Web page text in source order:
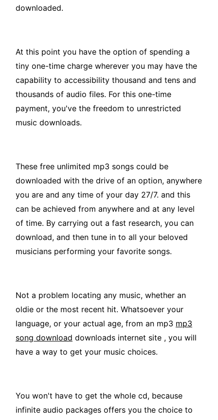
downloaded.
At this point you have the option of spending a
tiny one-time charge wherever you may have the
capability to accessibility thousand and tens and
thousands of audio files. For this one-time
payment, you've the freedom to unrestricted
music downloads.
These free unlimited mp3 songs could be
downloaded with the drive of an option, anywhere
you are and any time of your day 27/7. and this
can be achieved from anywhere and at any level
of time. By carrying out a fast research, you can
download, and then tune in to all your beloved
musicians performing your favorite songs.
Not a problem locating any music, whether an
oldie or the most recent hit. Whatsoever your
language, or your actual age, from an mp3 mp3
song download downloads internet site , you will
have a way to get your music choices.
You won't have to get the whole cd, because
infinite audio packages offers you the choice to